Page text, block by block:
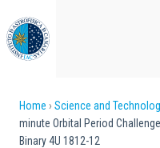
to
main
content
Breadcrumb
Home Science and
minute Orbital Period
Binary 4U 1812-12